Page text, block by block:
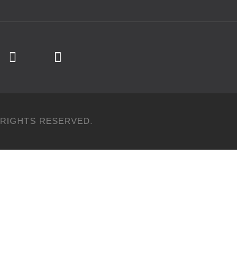
RESERVED.